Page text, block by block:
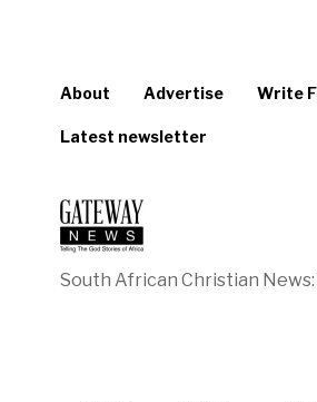
About Advertise Write
Latest newsletter
South African Christian